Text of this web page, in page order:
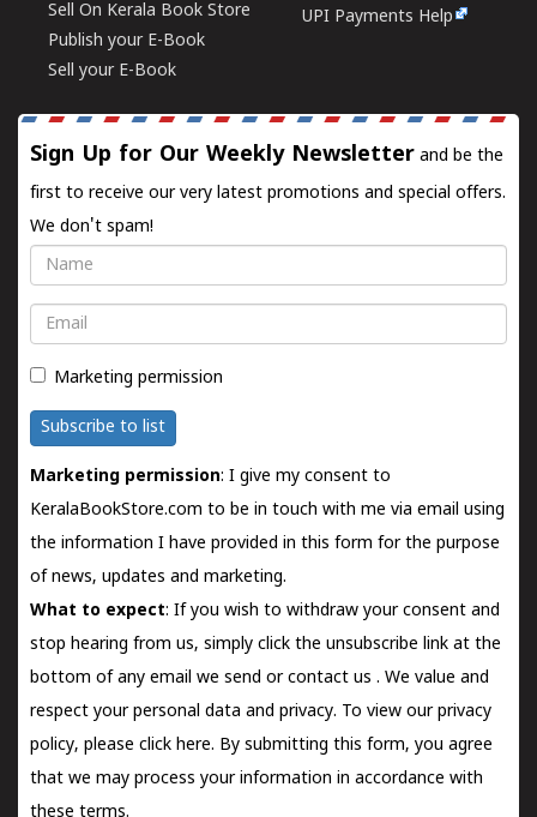
Sell On Kerala Book Store
Publish your E-Book
Sell your E-Book
UPI Payments Help
Sign Up for Our Weekly Newsletter and be the
first to receive our very latest promotions and special offers.
We don't spam!
Name
Email
Marketing permission
Subscribe to list
Marketing permission: I give my consent to
KeralaBookStore.com to be in touch with me via email using
the information I have provided in this form for the purpose
of news, updates and marketing.
What to expect: If you wish to withdraw your consent and
stop hearing from us, simply click the unsubscribe link at the
bottom of any email we send orcontact us . We value and
respect your personal data and privacy. To view our privacy
policy, please click here. By submitting this form, you agree
that we may process your information in accordance with
these terms.